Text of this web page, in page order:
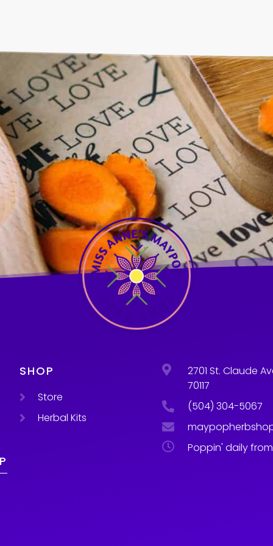
SHOP
Store
Herbal Kits
2701 St. Claude
70117
(504) 304-5067
Poppin' daily